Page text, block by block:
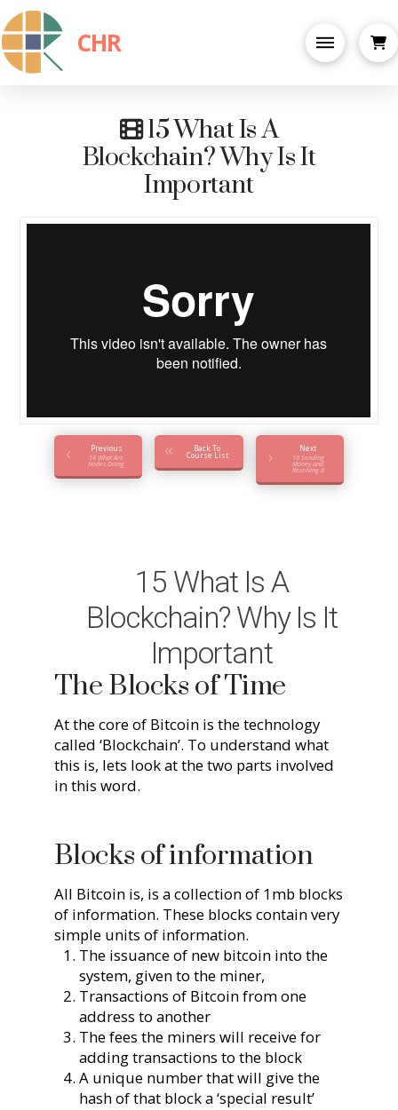
CHR
15 What Is A
Blockchain? Why Is It
Important
Previous
14 What Are
Nodes Doing
Back To
Course List
Next
16 Sending
Money and
Receiving It
15 What Is A
Blockchain? Why Is It
Important
The Blocks of Time
At the core of Bitcoin is the technology
called ‘Blockchain’. To understand what
this is, lets look at the two parts involved
in this word.
Blocks of information
All Bitcoin is, is a collection of 1mb blocks
of information. These blocks contain very
simple units of information.
The issuance of new bitcoin into the
system, given to the miner,
Transactions of Bitcoin from one
address to another
The fees the miners will receive for
adding transactions to the block
A unique number that will give the
hash of that block a ‘special result’